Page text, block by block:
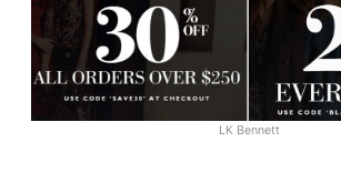
LK Bennett